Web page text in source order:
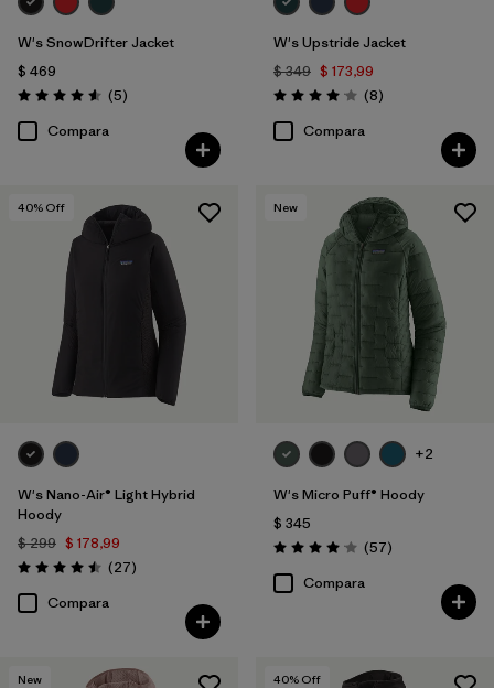
W's SnowDrifter Jacket
$ 469
Valoración: 4.6 / 5
(5Comentarios
)
Compara
W's Upstride Jacket
$ 349 $ 173,99
Valoración: 4.1 / 5
(8Comentarios
)
Compara
40% Off
W's Nano-Air® Light Hybrid
Hoody
$ 299 $ 178,99
Valoración: 4.5 / 5
(27Comentarios
)
Compara
New
+2
W's Micro Puff® Hoody
$ 345
Valoración: 4.1 / 5
(57Comentarios
)
Compara
New 40% Off